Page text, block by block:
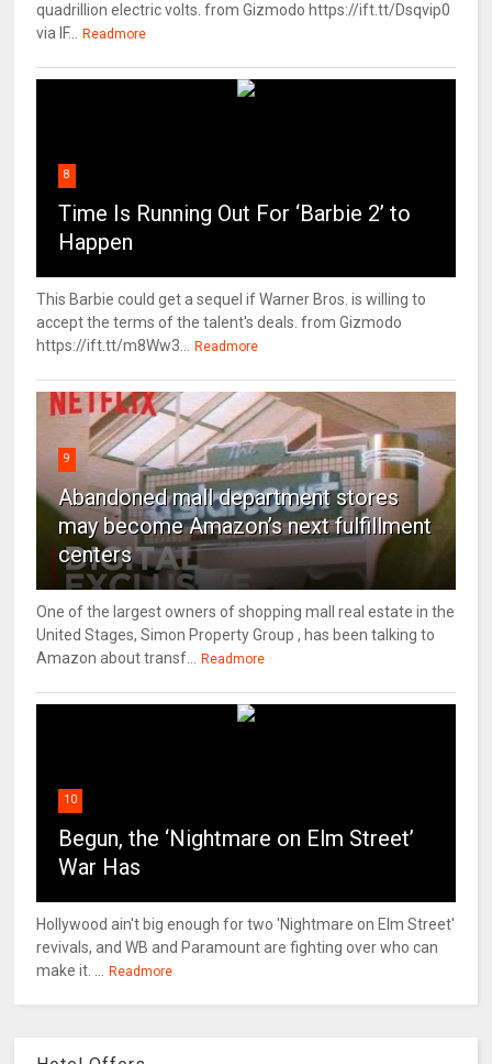
quadrillion electric volts. from Gizmodo https://ift.tt/Dsqvip0
via IF...
Readmore
8
Time Is Running Out For ‘Barbie 2’ to
Happen
This Barbie could get a sequel if Warner Bros. is willing to
accept the terms of the talent's deals. from Gizmodo
https://ift.tt/m8Ww3...
Readmore
9
Abandoned mall department stores
may become Amazon’s next fulfillment
centers
One of the largest owners of shopping mall real estate in the
United Stages, Simon Property Group , has been talking to
Amazon about transf...
Readmore
10
Begun, the ‘Nightmare on Elm Street’
War Has
Hollywood ain't big enough for two 'Nightmare on Elm Street'
revivals, and WB and Paramount are fighting over who can
make it. ...
Readmore